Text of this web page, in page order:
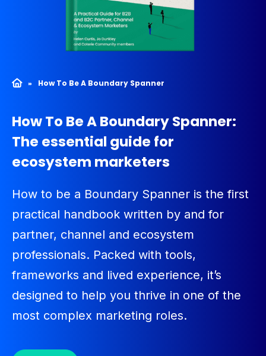
» How To Be A Boundary Spanner
How To Be A Boundary Spanner:
The essential guide for
ecosystem marketers
How to be a Boundary Spanner is the first
practical handbook written by and for
partner, channel and ecosystem
professionals. Packed with tools,
frameworks and lived experience, it’s
designed to help you thrive in one of the
most complex marketing roles.